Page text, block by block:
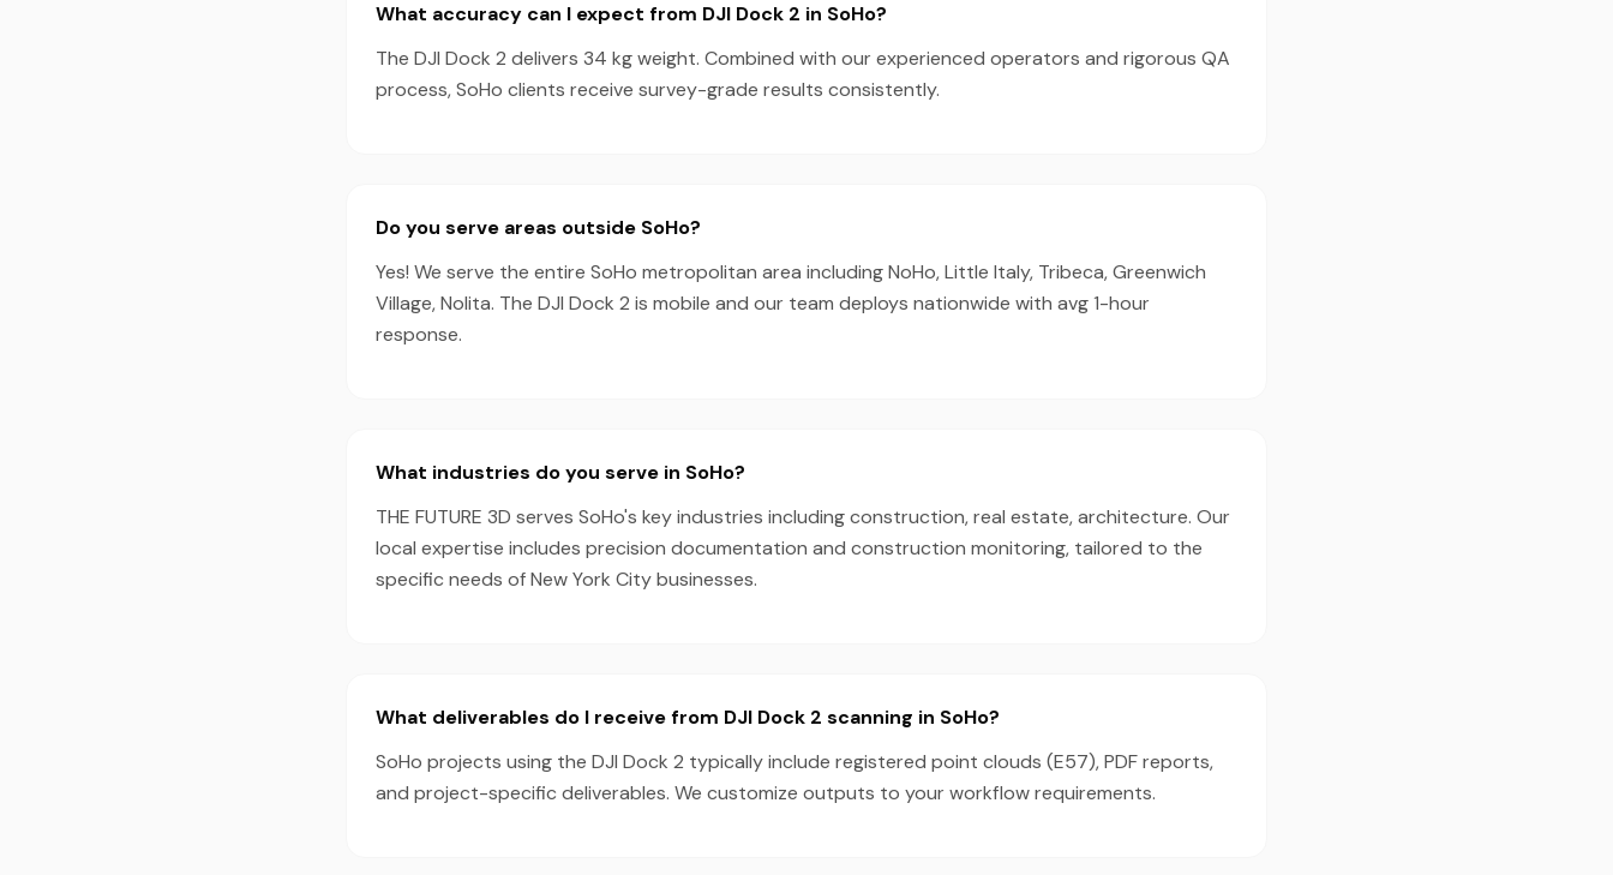
What accuracy can I expect from DJI Dock 2 in SoHo?
The DJI Dock 2 delivers 34 kg weight. Combined with our experienced operators and rigorous QA
process, SoHo clients receive survey-grade results consistently.
Do you serve areas outside SoHo?
Yes! We serve the entire SoHo metropolitan area including NoHo, Little Italy, Tribeca, Greenwich
Village, Nolita. The DJI Dock 2 is mobile and our team deploys nationwide with avg 1-hour
response.
What industries do you serve in SoHo?
THE FUTURE 3D serves SoHo's key industries including construction, real estate, architecture. Our
local expertise includes precision documentation and construction monitoring, tailored to the
specific needs of New York City businesses.
What deliverables do I receive from DJI Dock 2 scanning in SoHo?
SoHo projects using the DJI Dock 2 typically include registered point clouds (E57), PDF reports,
and project-specific deliverables. We customize outputs to your workflow requirements.